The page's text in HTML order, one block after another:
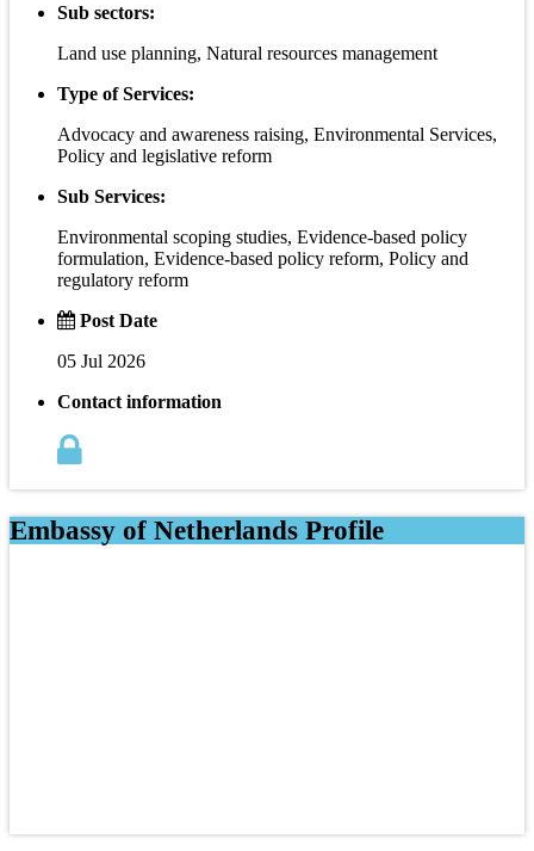
Sub sectors:
Land use planning, Natural resources management
Type of Services:
Advocacy and awareness raising, Environmental Services,
Policy and legislative reform
Sub Services:
Environmental scoping studies, Evidence-based policy
formulation, Evidence-based policy reform, Policy and
regulatory reform
Post Date
05 Jul 2026
Contact information
Embassy of Netherlands Profile